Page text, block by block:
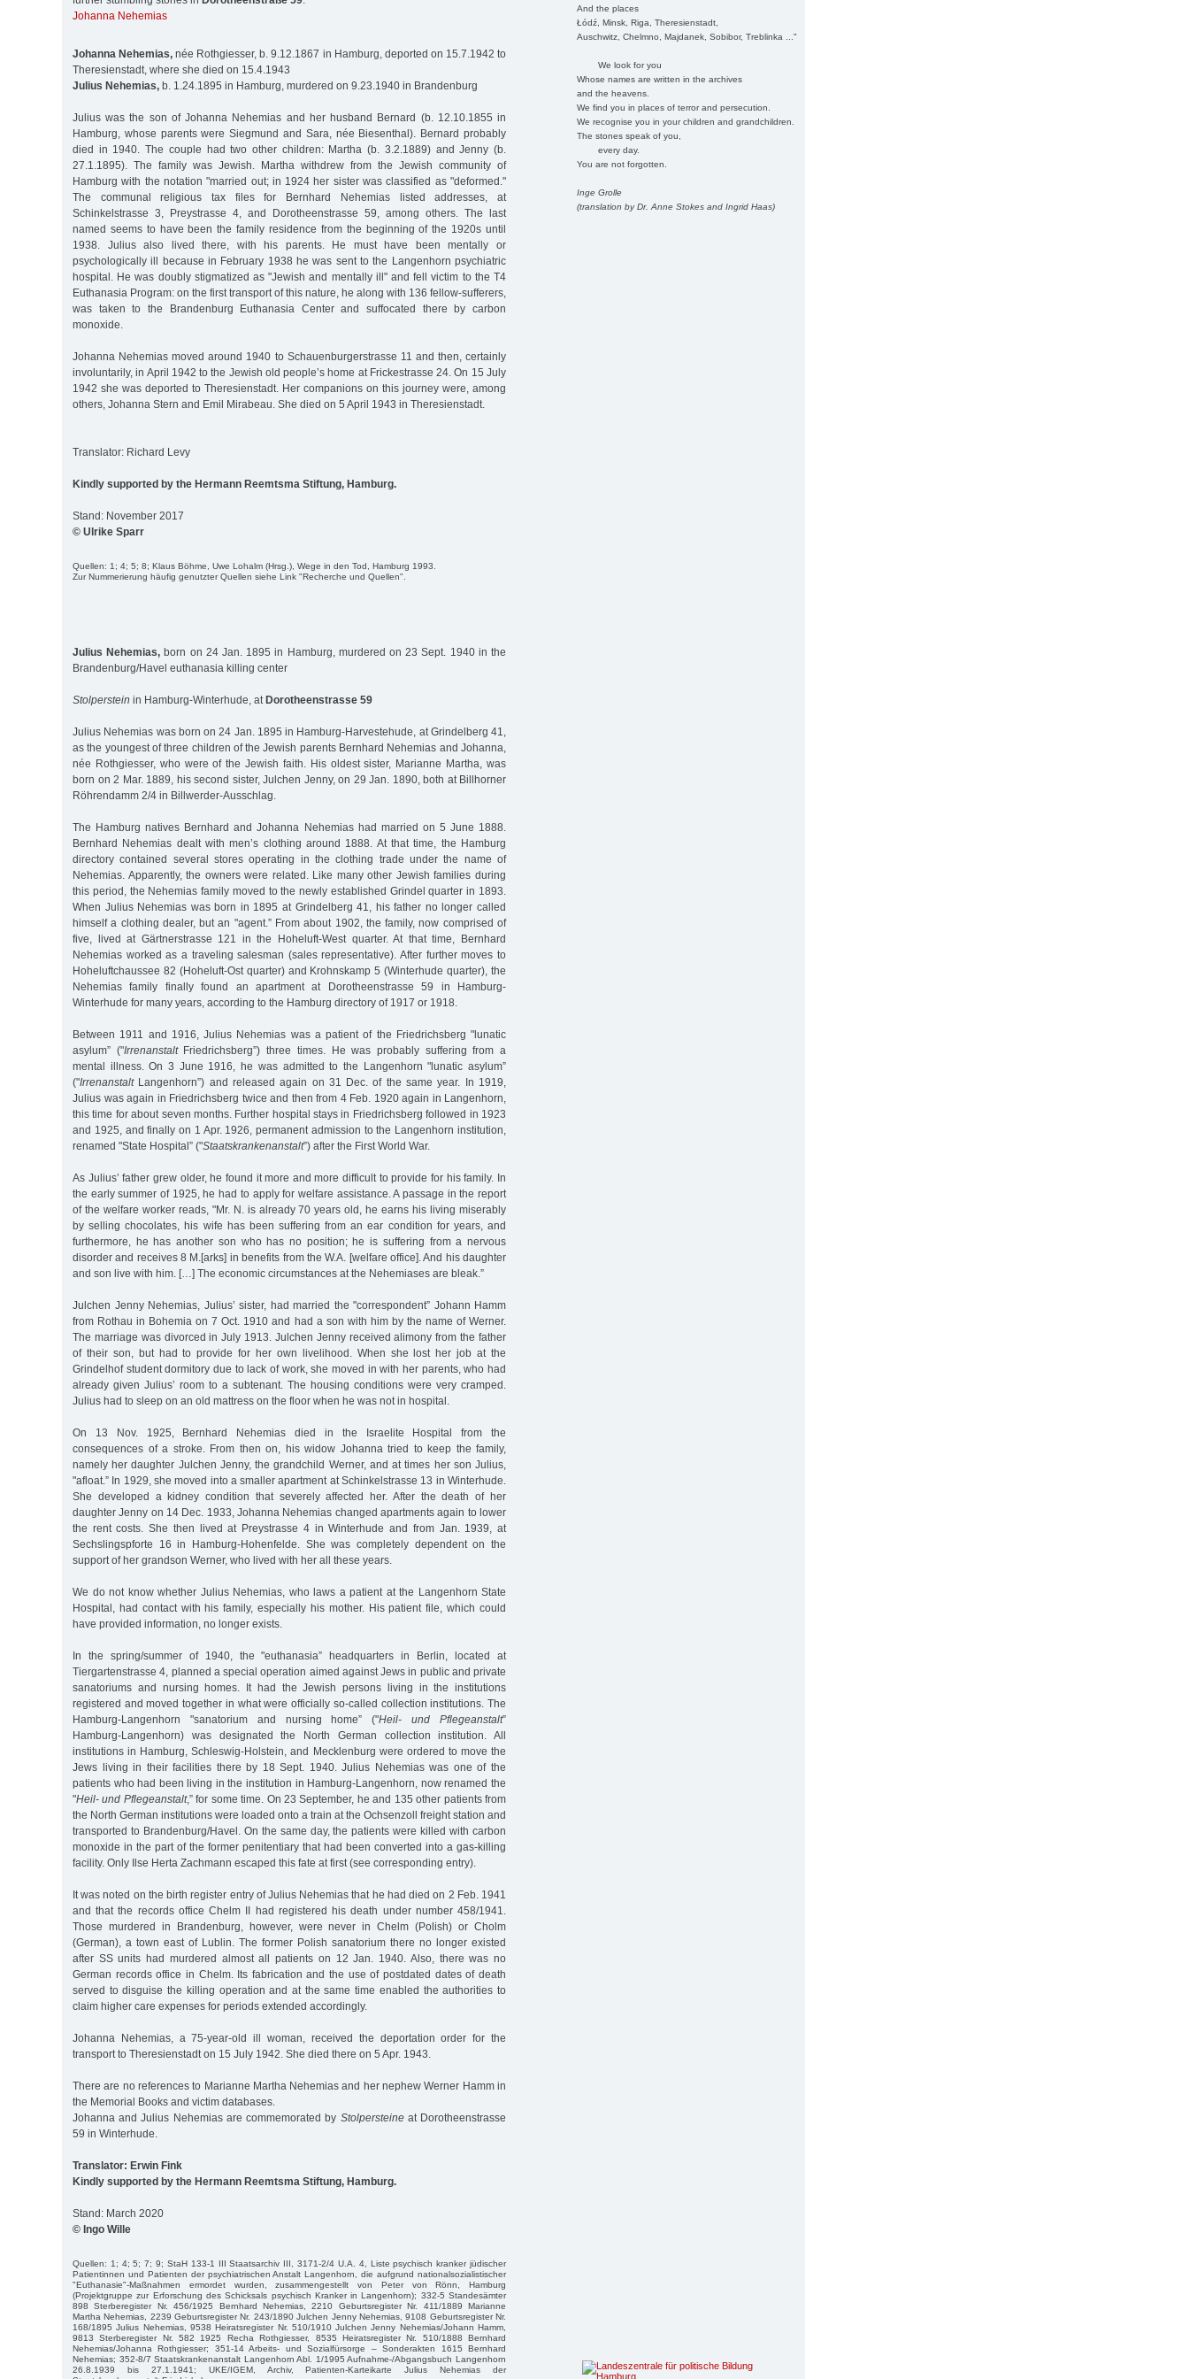
And the places
Łódź, Minsk, Riga, Theresienstadt,
Auschwitz, Chelmno, Majdanek, Sobibor, Treblinka ..."
We look for you
Whose names are written in the archives
and the heavens.
We find you in places of terror and persecution.
We recognise you in your children and grandchildren.
The stones speak of you,
every day.
You are not forgotten.
Inge Grolle
(translation by Dr. Anne Stokes and Ingrid Haas)
Johanna Nehemias
Johanna Nehemias, née Rothgiesser, b. 9.12.1867 in Hamburg, deported on 15.7.1942 to
Theresienstadt, where she died on 15.4.1943
Julius Nehemias, b. 1.24.1895 in Hamburg, murdered on 9.23.1940 in Brandenburg
Julius was the son of Johanna Nehemias and her husband Bernard (b. 12.10.1855 in
Hamburg, whose parents were Siegmund and Sara, née Biesenthal). Bernard probably
died in 1940. The couple had two other children: Martha (b. 3.2.1889) and Jenny (b.
27.1.1895). The family was Jewish. Martha withdrew from the Jewish community of
Hamburg with the notation "married out; in 1924 her sister was classified as "deformed."
The communal religious tax files for Bernhard Nehemias listed addresses, at
Schinkelstrasse 3, Preystrasse 4, and Dorotheenstrasse 59, among others. The last
named seems to have been the family residence from the beginning of the 1920s until
1938. Julius also lived there, with his parents. He must have been mentally or
psychologically ill because in February 1938 he was sent to the Langenhorn psychiatric
hospital. He was doubly stigmatized as "Jewish and mentally ill" and fell victim to the T4
Euthanasia Program: on the first transport of this nature, he along with 136 fellow-sufferers,
was taken to the Brandenburg Euthanasia Center and suffocated there by carbon
monoxide.
Johanna Nehemias moved around 1940 to Schauenburgerstrasse 11 and then, certainly
involuntarily, in April 1942 to the Jewish old people’s home at Frickestrasse 24. On 15 July
1942 she was deported to Theresienstadt. Her companions on this journey were, among
others, Johanna Stern and Emil Mirabeau. She died on 5 April 1943 in Theresienstadt.
Translator: Richard Levy
Kindly supported by the Hermann Reemtsma Stiftung, Hamburg.
Stand: November 2017
© Ulrike Sparr
Quellen: 1; 4; 5; 8; Klaus Böhme, Uwe Lohalm (Hrsg.), Wege in den Tod, Hamburg 1993.
Zur Nummerierung häufig genutzter Quellen siehe Link "Recherche und Quellen".
Julius Nehemias, born on 24 Jan. 1895 in Hamburg, murdered on 23 Sept. 1940 in the
Brandenburg/Havel euthanasia killing center
Stolperstein in Hamburg-Winterhude, at Dorotheenstrasse 59
Julius Nehemias was born on 24 Jan. 1895 in Hamburg-Harvestehude, at Grindelberg 41,
as the youngest of three children of the Jewish parents Bernhard Nehemias and Johanna,
née Rothgiesser, who were of the Jewish faith. His oldest sister, Marianne Martha, was
born on 2 Mar. 1889, his second sister, Julchen Jenny, on 29 Jan. 1890, both at Billhorner
Röhrendamm 2/4 in Billwerder-Ausschlag.
The Hamburg natives Bernhard and Johanna Nehemias had married on 5 June 1888.
Bernhard Nehemias dealt with men’s clothing around 1888. At that time, the Hamburg
directory contained several stores operating in the clothing trade under the name of
Nehemias. Apparently, the owners were related. Like many other Jewish families during
this period, the Nehemias family moved to the newly established Grindel quarter in 1893.
When Julius Nehemias was born in 1895 at Grindelberg 41, his father no longer called
himself a clothing dealer, but an "agent.” From about 1902, the family, now comprised of
five, lived at Gärtnerstrasse 121 in the Hoheluft-West quarter. At that time, Bernhard
Nehemias worked as a traveling salesman (sales representative). After further moves to
Hoheluftchaussee 82 (Hoheluft-Ost quarter) and Krohnskamp 5 (Winterhude quarter), the
Nehemias family finally found an apartment at Dorotheenstrasse 59 in Hamburg-
Winterhude for many years, according to the Hamburg directory of 1917 or 1918.
Between 1911 and 1916, Julius Nehemias was a patient of the Friedrichsberg "lunatic
asylum” ("IrrenanstaltFriedrichsberg”) three times. He was probably suffering from a
mental illness. On 3 June 1916, he was admitted to the Langenhorn "lunatic asylum”
("IrrenanstaltLangenhorn”) and released again on 31 Dec. of the same year. In 1919,
Julius was again in Friedrichsberg twice and then from 4 Feb. 1920 again in Langenhorn,
this time for about seven months. Further hospital stays in Friedrichsberg followed in 1923
and 1925, and finally on 1 Apr. 1926, permanent admission to the Langenhorn institution,
renamed "State Hospital” ("Staatskrankenanstalt”) after the First World War.
As Julius’ father grew older, he found it more and more difficult to provide for his family. In
the early summer of 1925, he had to apply for welfare assistance. A passage in the report
of the welfare worker reads, "Mr. N. is already 70 years old, he earns his living miserably
by selling chocolates, his wife has been suffering from an ear condition for years, and
furthermore, he has another son who has no position; he is suffering from a nervous
disorder and receives 8 M.[arks] in benefits from the W.A. [welfare office]. And his daughter
and son live with him. […] The economic circumstances at the Nehemiases are bleak.”
Julchen Jenny Nehemias, Julius’ sister, had married the "correspondent” Johann Hamm
from Rothau in Bohemia on 7 Oct. 1910 and had a son with him by the name of Werner.
The marriage was divorced in July 1913. Julchen Jenny received alimony from the father
of their son, but had to provide for her own livelihood. When she lost her job at the
Grindelhof student dormitory due to lack of work, she moved in with her parents, who had
already given Julius’ room to a subtenant. The housing conditions were very cramped.
Julius had to sleep on an old mattress on the floor when he was not in hospital.
On 13 Nov. 1925, Bernhard Nehemias died in the Israelite Hospital from the
consequences of a stroke. From then on, his widow Johanna tried to keep the family,
namely her daughter Julchen Jenny, the grandchild Werner, and at times her son Julius,
"afloat.” In 1929, she moved into a smaller apartment at Schinkelstrasse 13 in Winterhude.
She developed a kidney condition that severely affected her. After the death of her
daughter Jenny on 14 Dec. 1933, Johanna Nehemias changed apartments again to lower
the rent costs. She then lived at Preystrasse 4 in Winterhude and from Jan. 1939, at
Sechslingspforte 16 in Hamburg-Hohenfelde. She was completely dependent on the
support of her grandson Werner, who lived with her all these years.
We do not know whether Julius Nehemias, who laws a patient at the Langenhorn State
Hospital, had contact with his family, especially his mother. His patient file, which could
have provided information, no longer exists.
In the spring/summer of 1940, the "euthanasia” headquarters in Berlin, located at
Tiergartenstrasse 4, planned a special operation aimed against Jews in public and private
sanatoriums and nursing homes. It had the Jewish persons living in the institutions
registered and moved together in what were officially so-called collection institutions. The
Hamburg-Langenhorn "sanatorium and nursing home” ("Heil- und Pflegeanstalt”
Hamburg-Langenhorn) was designated the North German collection institution. All
institutions in Hamburg, Schleswig-Holstein, and Mecklenburg were ordered to move the
Jews living in their facilities there by 18 Sept. 1940. Julius Nehemias was one of the
patients who had been living in the institution in Hamburg-Langenhorn, now renamed the
"Heil- und Pflegeanstalt,” for some time. On 23 September, he and 135 other patients from
the North German institutions were loaded onto a train at the Ochsenzoll freight station and
transported to Brandenburg/Havel. On the same day, the patients were killed with carbon
monoxide in the part of the former penitentiary that had been converted into a gas-killing
facility. Only Ilse Herta Zachmann escaped this fate at first (see corresponding entry).
It was noted on the birth register entry of Julius Nehemias that he had died on 2 Feb. 1941
and that the records office Chelm II had registered his death under number 458/1941.
Those murdered in Brandenburg, however, were never in Chelm (Polish) or Cholm
(German), a town east of Lublin. The former Polish sanatorium there no longer existed
after SS units had murdered almost all patients on 12 Jan. 1940. Also, there was no
German records office in Chelm. Its fabrication and the use of postdated dates of death
served to disguise the killing operation and at the same time enabled the authorities to
claim higher care expenses for periods extended accordingly.
Johanna Nehemias, a 75-year-old ill woman, received the deportation order for the
transport to Theresienstadt on 15 July 1942. She died there on 5 Apr. 1943.
There are no references to Marianne Martha Nehemias and her nephew Werner Hamm in
the Memorial Books and victim databases.
Johanna and Julius Nehemias are commemorated by Stolpersteineat Dorotheenstrasse
59 in Winterhude.
Translator: Erwin Fink
Kindly supported by the Hermann Reemtsma Stiftung, Hamburg.
Stand: March 2020
© Ingo Wille
Quellen: 1; 4; 5; 7; 9; StaH 133-1 III Staatsarchiv III, 3171-2/4 U.A. 4, Liste psychisch kranker jüdischer
Patientinnen und Patienten der psychiatrischen Anstalt Langenhorn, die aufgrund nationalsozialistischer
"Euthanasie"-Maßnahmen ermordet wurden, zusammengestellt von Peter von Rönn, Hamburg
(Projektgruppe zur Erforschung des Schicksals psychisch Kranker in Langenhorn); 332-5 Standesämter
898 Sterberegister Nr. 456/1925 Bernhard Nehemias, 2210 Geburtsregister Nr. 411/1889 Marianne
Martha Nehemias, 2239 Geburtsregister Nr. 243/1890 Julchen Jenny Nehemias, 9108 Geburtsregister Nr.
168/1895 Julius Nehemias, 9538 Heiratsregister Nr. 510/1910 Julchen Jenny Nehemias/Johann Hamm,
9813 Sterberegister Nr. 582 1925 Recha Rothgiesser, 8535 Heiratsregister Nr. 510/1888 Bernhard
Nehemias/Johanna Rothgiesser; 351-14 Arbeits- und Sozialfürsorge – Sonderakten 1615 Bernhard
Nehemias; 352-8/7 Staatskrankenanstalt Langenhorn Abl. 1/1995 Aufnahme-/Abgangsbuch Langenhorn
26.8.1939 bis 27.1.1941; UKE/IGEM, Archiv, Patienten-Karteikarte Julius Nehemias der